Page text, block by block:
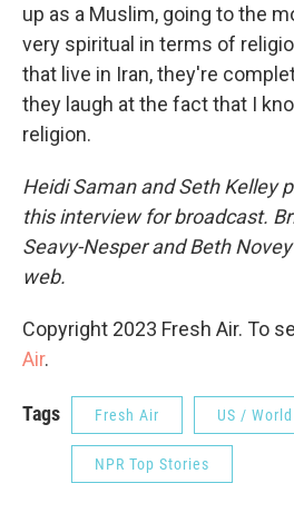
up as a Muslim, going to the
very spiritual in terms of
that live in Iran, they're
they laugh at the fact that I
religion.
Heidi Saman and Seth Kelley
this interview for broadcast.
Seavy-Nesper and Beth
web.
Copyright 2023 Fresh Air. To
Air.
Tags Fresh Air US / World
NPR Top Stories